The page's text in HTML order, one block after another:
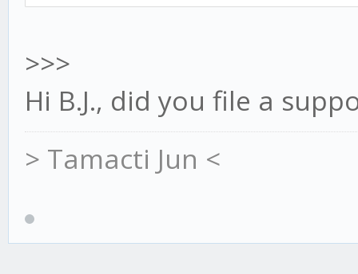
>>>
Hi B.J., did you file a
> Tamacti Jun <